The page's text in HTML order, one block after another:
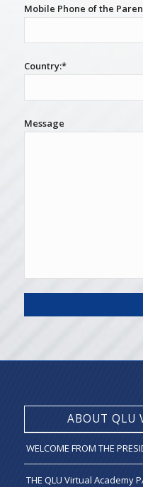
Mobile Phone of the
Country:*
Message
ABOUT QLU
WELCOME FROM THE
THE QLU Virtual Academy